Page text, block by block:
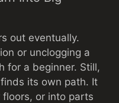
out eventually.
or unclogging a
for a beginner. Still,
its own path. It
or into parts